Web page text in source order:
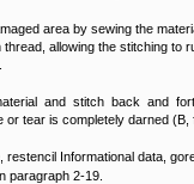
area by sewing the
thread, allowing the stitching to
and stitch back and
or tear is completely darned (B,
restencil Informational data,
paragraph 2-19.